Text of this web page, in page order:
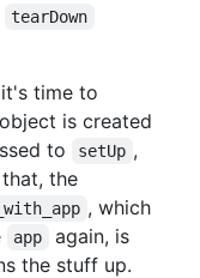
tearDown
it's time to
object is created
to setUp ,
the
, which
app
again, is
the stuff up.